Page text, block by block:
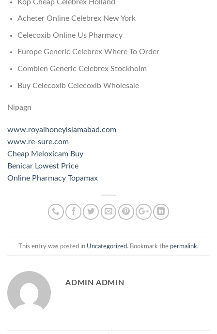
Köp Cheap Celebrex Holland
Acheter Online Celebrex New York
Celecoxib Online Us Pharmacy
Europe Generic Celebrex Where To Order
Combien Generic Celebrex Stockholm
Buy Celecoxib Celecoxib Wholesale
Nipagn
www.royalhoneyislamabad.com
www.re-sure.com
Cheap Meloxicam Buy
Benicar Lowest Price
Online Pharmacy Topamax
This entry was posted in Uncategorized. Bookmark the permalink.
ADMIN ADMIN